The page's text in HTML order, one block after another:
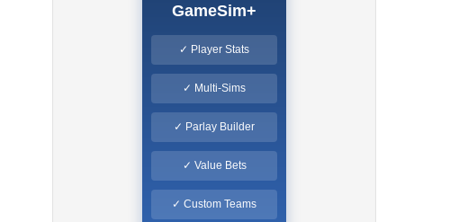
GameSim+
✓ Player Stats
✓ Multi-Sims
✓ Parlay Builder
✓ Value Bets
✓ Custom Teams